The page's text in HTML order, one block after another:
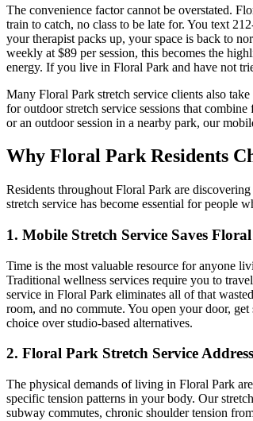
The convenience factor cannot be overstated.
train to catch, no class to be late for. You text
your therapist packs up, your space is back to
weekly at $89 per session, this becomes the
energy. If you live in Floral Park and have not
Many Floral Park stretch service clients also
for outdoor stretch service sessions that
or an outdoor session in a nearby park, our
Why Floral ParkResidents
Residents throughout Floral Park are
stretch service has become essential for people
1. Mobile Stretch Service Saves
Time is the most valuable resource for anyone
Traditional wellness services require you to
service in Floral Park eliminates all of that
room, and no commute. You open your door,
choice over studio-based alternatives.
2. Floral Park Stretch Service
The physical demands of living in Floral Park
specific tension patterns in your body. Our
subway commutes, chronic shoulder tension